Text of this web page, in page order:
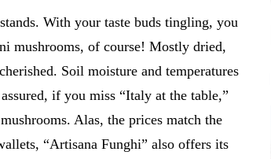
With your taste buds tingling, you
mushrooms, of course! Mostly dried,
Soil moisture and temperatures
if you miss “Italy at the table,”
Alas, the prices match the
“Artisana Funghi” also offers its